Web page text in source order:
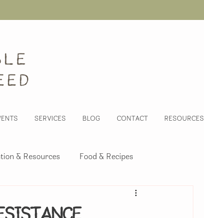
SERVICES BLOG CONTACT RESOURCES
& Resources Food & Recipes